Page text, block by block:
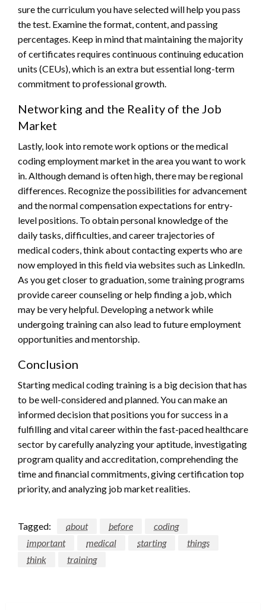
sure the curriculum you have selected will help you pass
the test. Examine the format, content, and passing
percentages. Keep in mind that maintaining the majority
of certificates requires continuous continuing education
units (CEUs), which is an extra but essential long-term
commitment to professional growth.
Networking and the Reality of the Job
Market
Lastly, look into remote work options or the medical
coding employment market in the area you want to work
in. Although demand is often high, there may be regional
differences. Recognize the possibilities for advancement
and the normal compensation expectations for entry-
level positions. To obtain personal knowledge of the
daily tasks, difficulties, and career trajectories of
medical coders, think about contacting experts who are
now employed in this field via websites such as LinkedIn.
As you get closer to graduation, some training programs
provide career counseling or help finding a job, which
may be very helpful. Developing a network while
undergoing training can also lead to future employment
opportunities and mentorship.
Conclusion
Starting medical coding training is a big decision that has
to be well-considered and planned. You can make an
informed decision that positions you for success in a
fulfilling and vital career within the fast-paced healthcare
sector by carefully analyzing your aptitude, investigating
program quality and accreditation, comprehending the
time and financial commitments, giving certification top
priority, and analyzing job market realities.
Tagged: about before
coding
important
medical starting
things
think
training